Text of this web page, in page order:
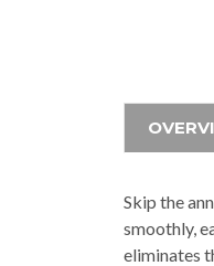
Skip the
smoothly,
eliminates